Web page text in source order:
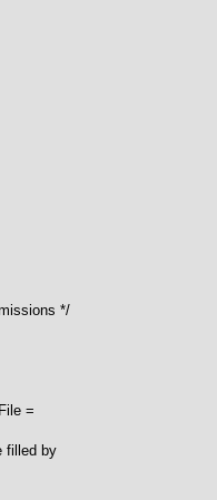
*/
=
filled by